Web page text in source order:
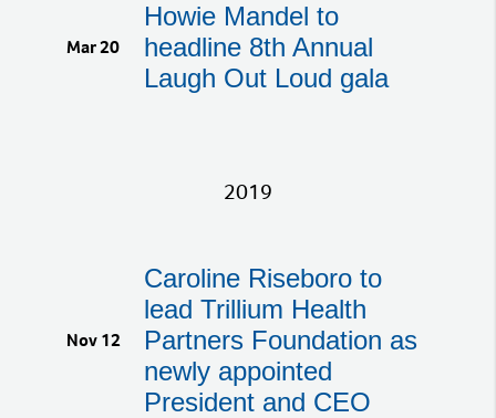
Mar 20
Howie Mandel to
headline 8th Annual
Laugh Out Loud gala
2019
Nov 12
Caroline Riseboro to
lead Trillium Health
Partners Foundation as
newly appointed
President and CEO